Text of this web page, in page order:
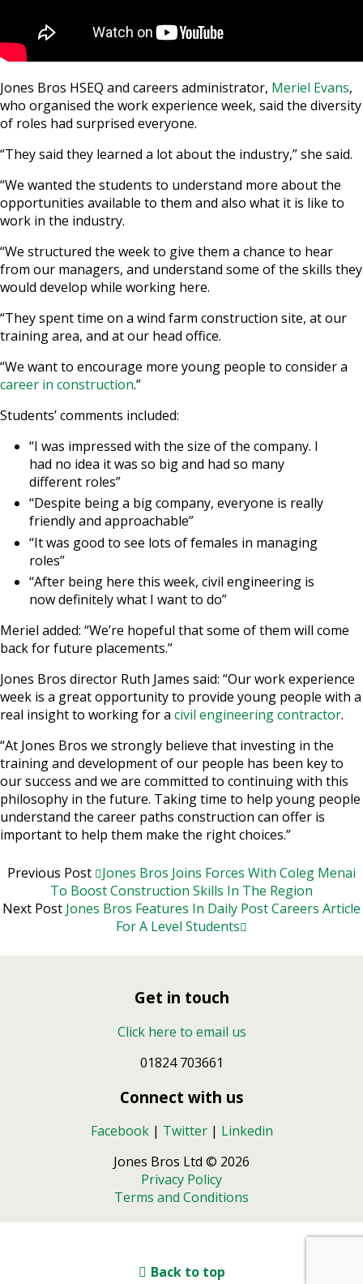
Jones Bros HSEQ and careers administrator, Meriel Evans,
who organised the work experience week, said the diversity
of roles had surprised everyone.
“They said they learned a lot about the industry,” she said.
“We wanted the students to understand more about the
opportunities available to them and also what it is like to
work in the industry.
“We structured the week to give them a chance to hear
from our managers, and understand some of the skills they
would develop while working here.
“They spent time on a wind farm construction site, at our
training area, and at our head office.
“We want to encourage more young people to consider a
career in construction.”
Students’ comments included:
“I was impressed with the size of the company. I
had no idea it was so big and had so many
different roles”
“Despite being a big company, everyone is really
friendly and approachable”
“It was good to see lots of females in managing
roles”
“After being here this week, civil engineering is
now definitely what I want to do”
Meriel added: “We’re hopeful that some of them will come
back for future placements.”
Jones Bros director Ruth James said: “Our work experience
week is a great opportunity to provide young people with a
real insight to working for a civil engineering contractor.
“At Jones Bros we strongly believe that investing in the
training and development of our people has been key to
our success and we are committed to continuing with this
philosophy in the future. Taking time to help young people
understand the career paths construction can offer is
important to help them make the right choices.”
Previous Post
Jones Bros Joins Forces With Coleg Menai
To Boost Construction Skills In The Region
Next Post Jones Bros Features In Daily Post Careers Article
For A Level Students
Get in touch
Click here to email us
01824 703661
Connect with us
Facebook| Twitter| Linkedin
Jones Bros Ltd © 2026
Privacy Policy
Terms and Conditions
Back to top